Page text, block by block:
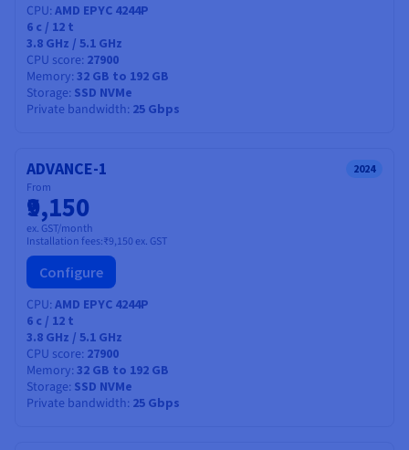
CPU AMD EPYC 4244P
6 c / 12 t
3.8 GHz / 5.1 GHz
CPU score 27900
Memory 32 GB to 192 GB
Storage SSD NVMe
Private bandwidth 25 Gbps
ADVANCE-1 2024
From
₹9,150
ex. GST/month
Installation fees:₹9,150 ex. GST
Configure
CPU AMD EPYC 4244P
6 c / 12 t
3.8 GHz / 5.1 GHz
CPU score 27900
Memory 32 GB to 192 GB
Storage SSD NVMe
Private bandwidth 25 Gbps